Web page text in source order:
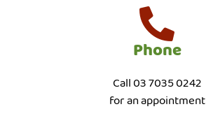
Phone
Call 03 7035 0242
for an appointment